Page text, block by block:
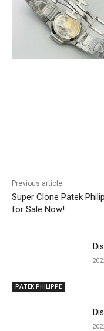
Previous article
Super Clone Patek
for Sale Now!
PATEK PHILIPPE